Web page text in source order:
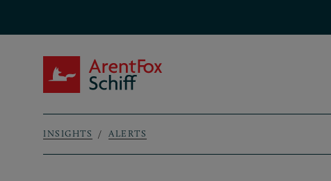
Breadcrumb
INSIGHTS ALERTS